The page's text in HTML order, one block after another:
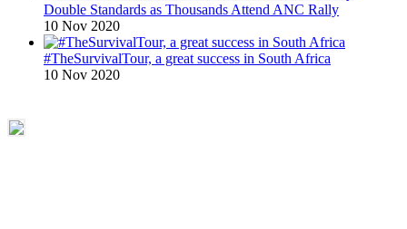
Double Standards as Thousands Attend ANC Rally
10 Nov 2020
#TheSurvivalTour, a great success in South Africa
10 Nov 2020